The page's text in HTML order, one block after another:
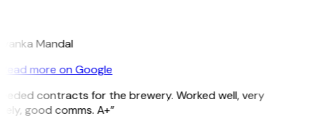
Mandal
more on Google
contracts for the brewery. Worked well, very
good comms. A+”